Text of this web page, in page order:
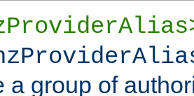
a group of